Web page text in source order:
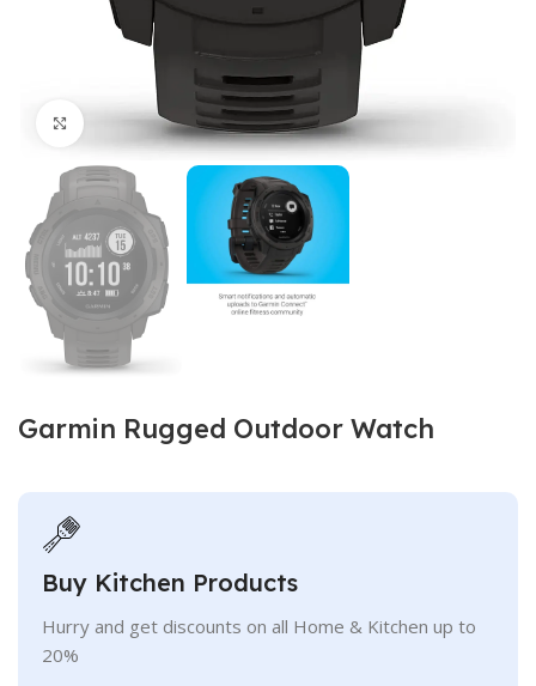
Click to enlarge
Garmin Rugged Outdoor Watch
Buy Kitchen Products
Hurry and get discounts on all Home & Kitchen up to
20%